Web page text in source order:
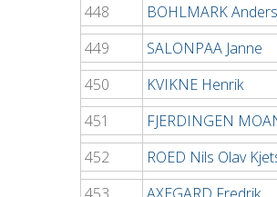
448
BOHLMARK Anders
449
SALONPAA Janne
450
KVIKNE Henrik
451
FJERDINGEN
452
ROED Nils Olav